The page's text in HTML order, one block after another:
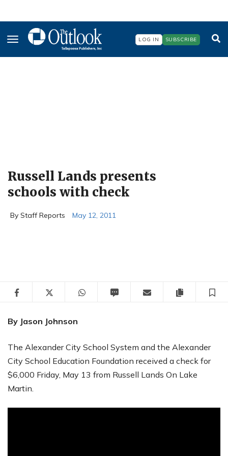
content
LOG IN SUBSCRIBE
Russell Lands presents
schools with check
By Staff Reports May 12, 2011
Facebook Twitter WhatsApp Copy
By Jason Johnson
The Alexander City School System and the Alexander
City School Education Foundation received a check for
$6,000 Friday, May 13 from Russell Lands On Lake
Martin.